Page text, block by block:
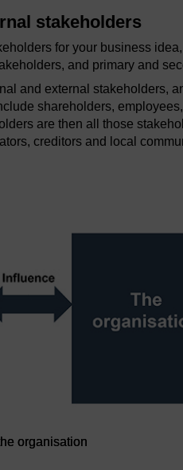
stakeholders
for your business
and primary and
and external stakeholders,
shareholders,
are then all those
creditors and local
organisation